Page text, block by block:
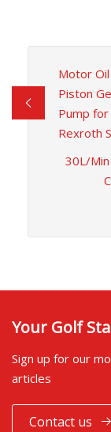
Motor
Piston
Pump
Rexroth
30L/
Your Golf
Sign up for our
articles
Contact us